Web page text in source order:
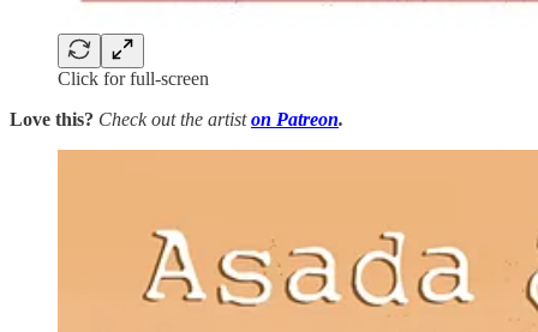
Click for full-screen
Love this? Check out the artiston Patreon.